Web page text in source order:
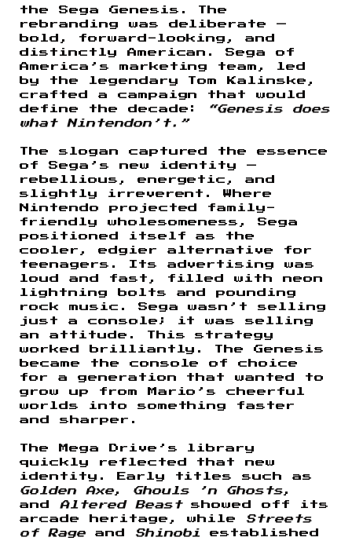
the Sega Genesis. The
rebranding was deliberate —
bold, forward-looking, and
distinctly American. Sega of
America’s marketing team, led
by the legendary Tom Kalinske,
crafted a campaign that would
define the decade:
“Genesis does
what Nintendon’t.”
The slogan captured the essence
of Sega’s new identity —
rebellious, energetic, and
slightly irreverent. Where
Nintendo projected family-
friendly wholesomeness, Sega
positioned itself as the
cooler, edgier alternative for
teenagers. Its advertising was
loud and fast, filled with neon
lightning bolts and pounding
rock music. Sega wasn’t selling
just a console; it was selling
an attitude. This strategy
worked brilliantly. The Genesis
became the console of choice
for a generation that wanted to
grow up from Mario’s cheerful
worlds into something faster
and sharper.
The Mega Drive’s library
quickly reflected that new
identity. Early titles such as
Golden Axe, Ghouls ’n Ghosts ,
and Altered Beastshowed off its
arcade heritage, whileStreets
of Rageand Shinobi
established